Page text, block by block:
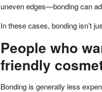
uneven edges—bonding can
In these cases, bonding isn’t
People who
friendly
Bonding is generally less